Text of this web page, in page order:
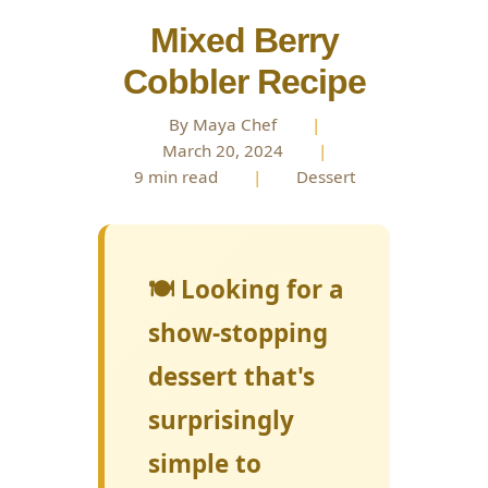
Mixed Berry
Cobbler Recipe
By Maya Chef
|
March 20, 2024
|
9 min read
| Dessert
🍽️ Looking for a
show-stopping
dessert that's
surprisingly
simple to